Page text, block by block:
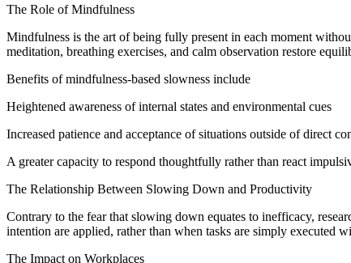
The Role of Mindfulness
Mindfulness is the art of being fully present in each moment
meditation, breathing exercises, and calm observation restore
Benefits of mindfulness-based slowness include
Heightened awareness of internal states and environmental cues
Increased patience and acceptance of situations outside of direct
A greater capacity to respond thoughtfully rather than react
The Relationship Between Slowing Down and Productivity
Contrary to the fear that slowing down equates to inefficacy,
intention are applied, rather than when tasks are simply executed
The Impact on Workplaces